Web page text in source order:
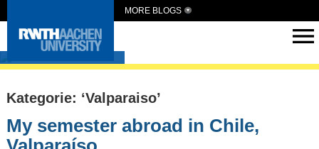
MORE BLOGS
Intern Abroad
Kategorie: ‘Valparaiso’
My semester abroad in Chile,